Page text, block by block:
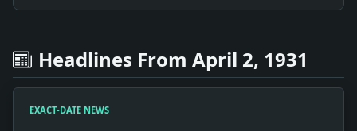
Headlines From April 2, 1931
EXACT-DATE NEWS